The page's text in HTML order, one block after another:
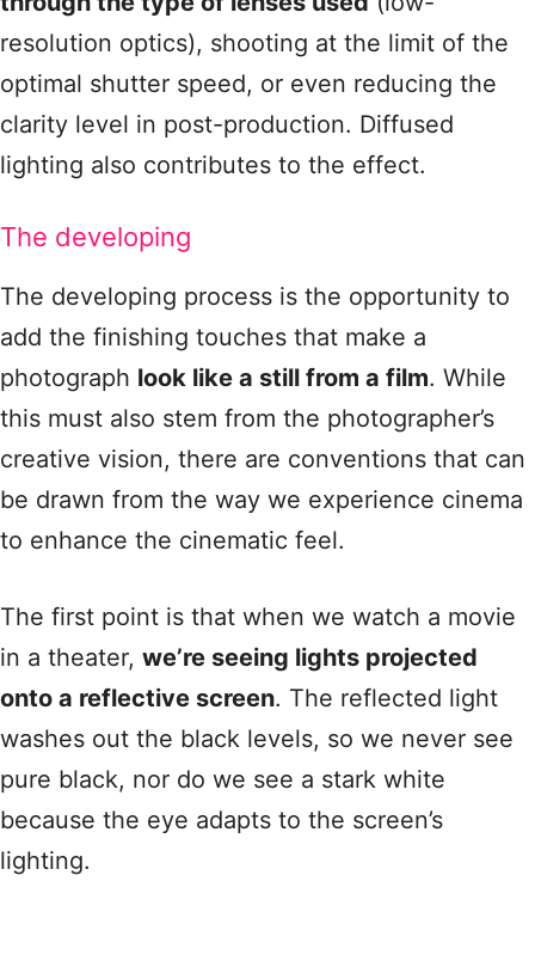
resolution optics), shooting at the limit of the
optimal shutter speed, or even reducing the
clarity level in post-production. Diffused
lighting also contributes to the effect.
The developing
The developing process is the opportunity to
add the finishing touches that make a
photograph look like a still from a film. While
this must also stem from the photographer’s
creative vision, there are conventions that can
be drawn from the way we experience cinema
to enhance the cinematic feel.
The first point is that when we watch a movie
in a theater, we’re seeing lights projected
onto a reflective screen. The reflected light
washes out the black levels, so we never see
pure black, nor do we see a stark white
because the eye adapts to the screen’s
lighting.